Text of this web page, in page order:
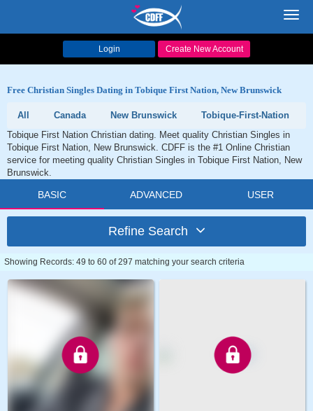
Login Create New Account
Free Christian Singles Dating in Tobique First Nation, New Brunswick
All Canada New Brunswick
Tobique-First-Nation
Tobique First Nation Christian dating. Meet quality Christian Singles in
Tobique First Nation, New Brunswick. CDFF is the #1 Online Christian
service for meeting quality Christian Singles in Tobique First Nation, New
Brunswick.
BASIC ADVANCED USER
Refine Search
Showing Records: 49 to 60 of 297 matching your search criteria